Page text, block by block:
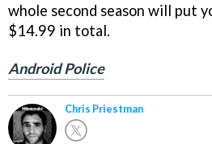
whole second season will put
$14.99 in total.
Android Police
Chris Priestman